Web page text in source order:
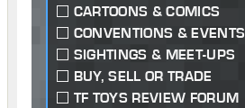
CARTOONS & COMICS
CONVENTIONS & EVENTS
SIGHTINGS & MEET-UPS
BUY, SELL OR TRADE
TF TOYS REVIEW FORUM